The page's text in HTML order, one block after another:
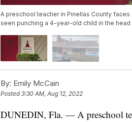
A preschool teacher in Pinellas County
seen punching a 4-year-old child in the head
By: Emily McCain
Posted3:30 AM, Aug 12, 2022
DUNEDIN, Fla. — A preschool